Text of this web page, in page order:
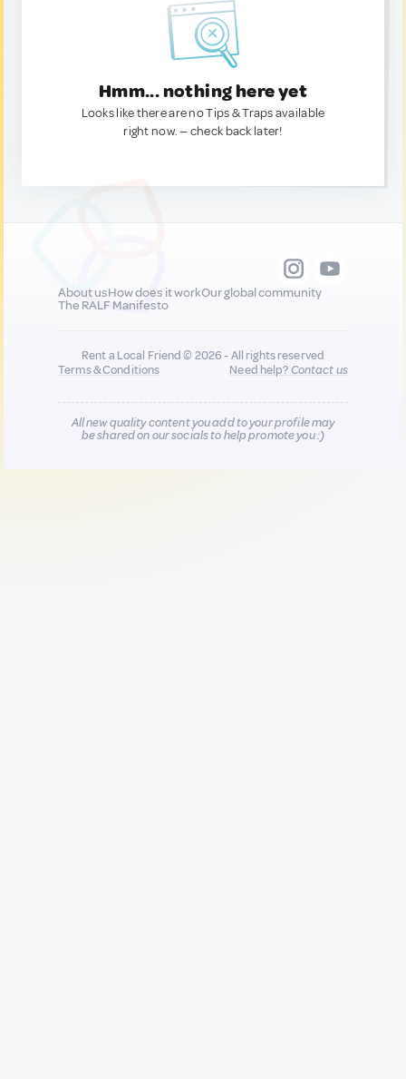
Hmm... nothing here yet
Looks like there are no Tips & Traps available
right now. — check back later!
About usHow does it workOur global community
The RALF Manifesto
Rent a Local Friend © 2026 - All rights reserved
Terms & Conditions
Need help?Contact us
All new quality content you add to your profile may
be shared on our socials to help promote you :)